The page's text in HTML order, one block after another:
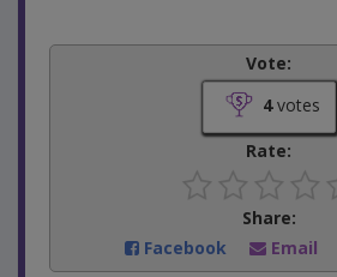
Vote:
4votes
Rate:
Share:
Facebook
Email